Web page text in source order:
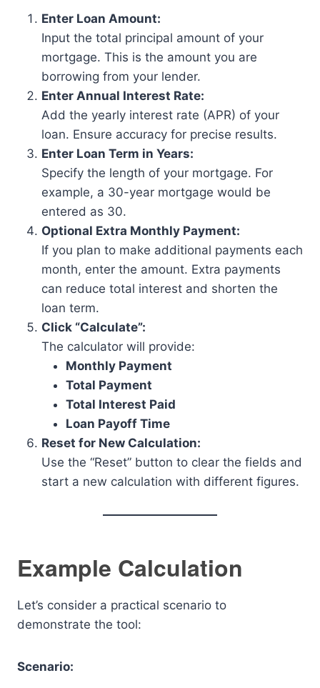
Enter Loan Amount:
Input the total principal amount of your
mortgage. This is the amount you are
borrowing from your lender.
Enter Annual Interest Rate:
Add the yearly interest rate (APR) of your
loan. Ensure accuracy for precise results.
Enter Loan Term in Years:
Specify the length of your mortgage. For
example, a 30-year mortgage would be
entered as 30.
Optional Extra Monthly Payment:
If you plan to make additional payments each
month, enter the amount. Extra payments
can reduce total interest and shorten the
loan term.
Click “Calculate”:
The calculator will provide:
Monthly Payment
Total Payment
Total Interest Paid
Loan Payoff Time
Reset for New Calculation:
Use the “Reset” button to clear the fields and
start a new calculation with different figures.
Example Calculation
Let’s consider a practical scenario to
demonstrate the tool:
Scenario: